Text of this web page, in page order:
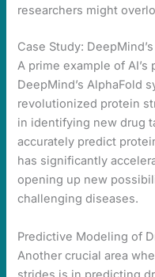
researchers might
Case Study:
A prime example of
DeepMind’s AlphaFold
revolutionized protein
in identifying new drug
accurately predict
has significantly
opening up new
challenging diseases.
Predictive Modeling of
Another crucial area